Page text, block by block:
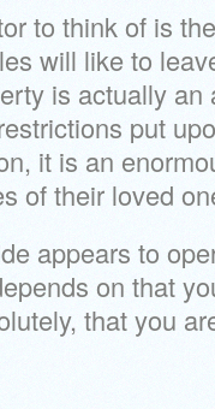
to think of is
will like to
is actually an
put
it is an
of their loved
appears to
on that
that you